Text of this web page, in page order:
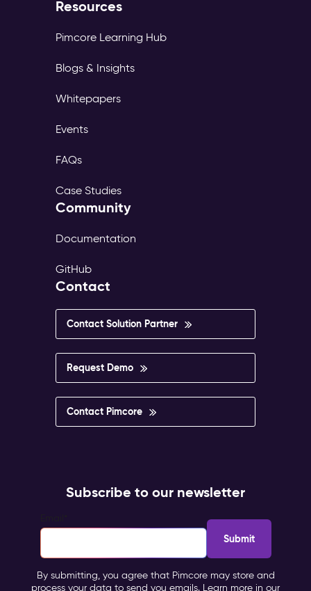
Resources
Pimcore Learning Hub
Blogs & Insights
Whitepapers
Events
FAQs
Case Studies
Community
Documentation
GitHub
Contact
Contact Solution Partner
Request Demo
Contact Pimcore
Subscribe to our newsletter
By submitting, you agree that Pimcore may store and
process your data to send you emails. Learn more in our